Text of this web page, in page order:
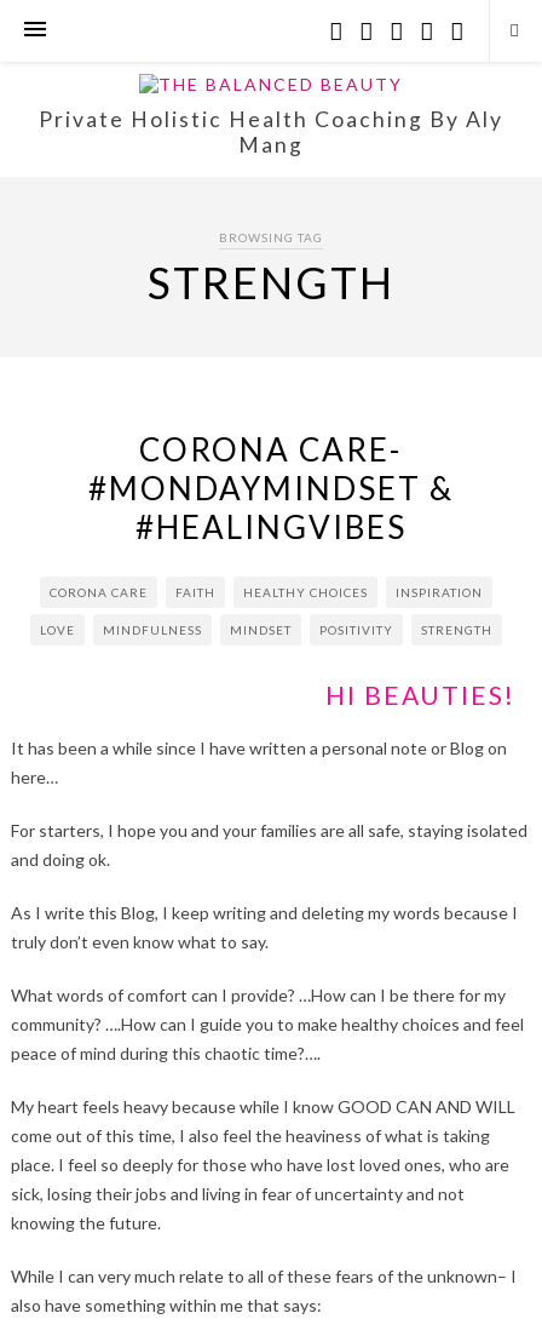
Private Holistic Health Coaching By Aly
Mang
BROWSING TAG
STRENGTH
CORONA CARE-
#MONDAYMINDSET &
#HEALINGVIBES
CORONA CARE FAITH HEALTHY CHOICES INSPIRATION
LOVE MINDFULNESS MINDSET POSITIVITY STRENGTH
HI BEAUTIES!
It has been a while since I have written a personal note or Blog on
here…
For starters, I hope you and your families are all safe, staying isolated
and doing ok.
As I write this Blog, I keep writing and deleting my words because I
truly don’t even know what to say.
What words of comfort can I provide? …How can I be there for my
community? ….How can I guide you to make healthy choices and feel
peace of mind during this chaotic time?….
My heart feels heavy because while I know GOOD CAN AND WILL
come out of this time, I also feel the heaviness of what is taking
place. I feel so deeply for those who have lost loved ones, who are
sick, losing their jobs and living in fear of uncertainty and not
knowing the future.
While I can very much relate to all of these fears of the unknown– I
also have something within me that says: